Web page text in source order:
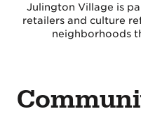
Julington Village is
retailers and culture
neighborhoods